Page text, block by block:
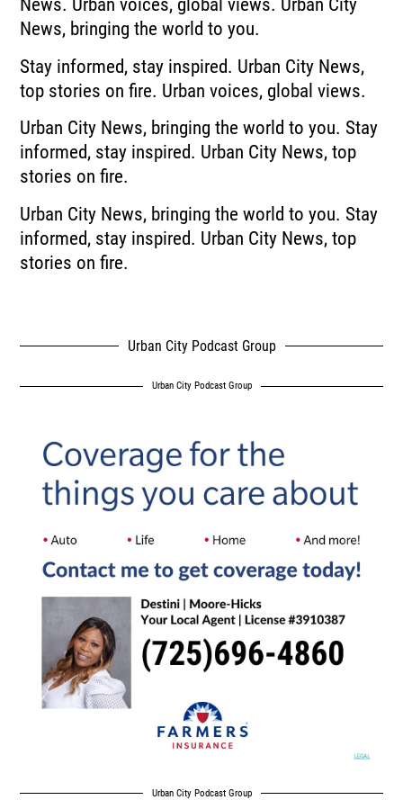
News. Urban voices, global views. Urban City
News, bringing the world to you.
Stay informed, stay inspired. Urban City News,
top stories on fire. Urban voices, global views.
Urban City News, bringing the world to you. Stay
informed, stay inspired. Urban City News, top
stories on fire.
Urban City News, bringing the world to you. Stay
informed, stay inspired. Urban City News, top
stories on fire.
Urban City Podcast Group
Urban City Podcast Group
Urban City Podcast Group